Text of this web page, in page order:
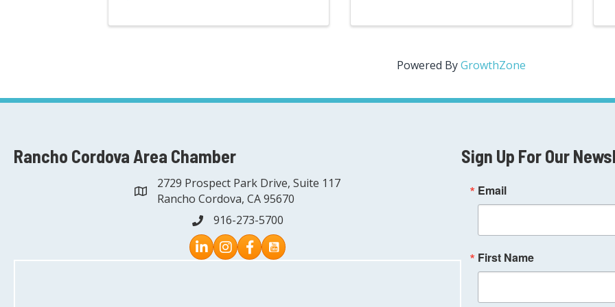
Powered ByGrowthZone
Rancho Cordova Area Chamber
address
2729 Prospect Park Drive, Suite 117
Rancho Cordova, CA 95670
phone916-273-5700
Instagram
Facebook
Sign Up For Our
Email
First Name